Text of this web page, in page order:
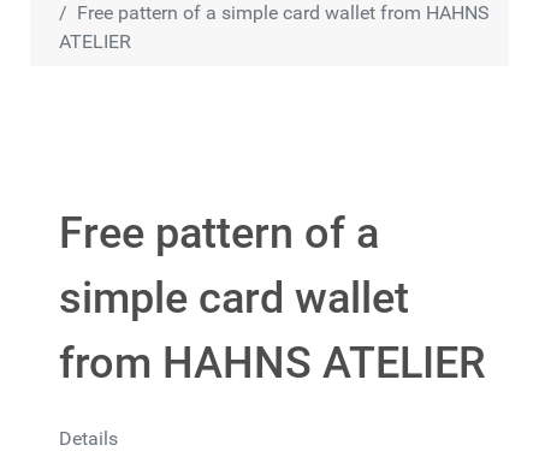
Free pattern of a simple card wallet from HAHNS
ATELIER
Free pattern of a
simple card wallet
from HAHNS ATELIER
Details